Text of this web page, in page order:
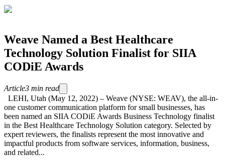
Weave Named a Best Healthcare
Technology Solution Finalist for SIIA
CODiE Awards
Article3 min read
LEHI, Utah (May 12, 2022) – Weave (NYSE: WEAV), the all-in-
one customer communication platform for small businesses, has
been named an SIIA CODiE Awards Business Technology finalist
in the Best Healthcare Technology Solution category. Selected by
expert reviewers, the finalists represent the most innovative and
impactful products from software services, information, business,
and related...